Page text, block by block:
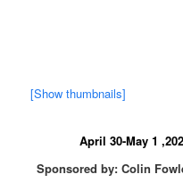
[Show thumbnails]
April 30-May 1
Sponsored by: Colin